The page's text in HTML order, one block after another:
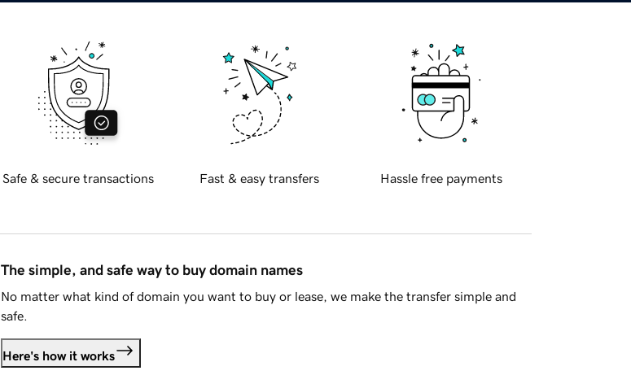
Safe & secure transactions Fast & easy transfers Hassle free payments
The simple, and safe way to buy domain names
No matter what kind of domain you want to buy or lease, we make the transfer simple and
safe.
Here's how it works